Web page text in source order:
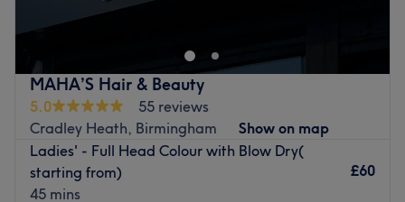
MAHA’S Hair & Beauty
5.0
55 reviews
Cradley Heath, Birmingham
Show on map
Ladies' - Full Head Colour with Blow Dry(
starting from)
45 mins
£60